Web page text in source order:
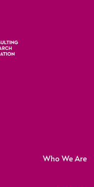
Who We Are